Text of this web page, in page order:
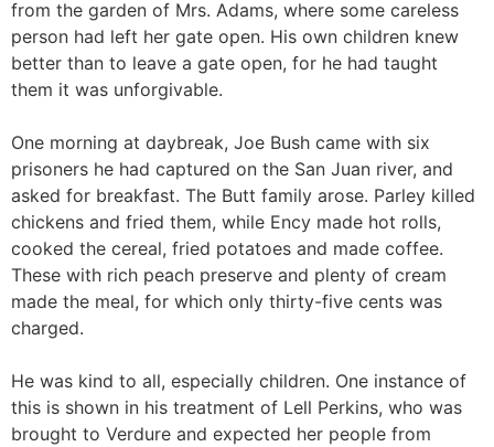
from the garden of Mrs. Adams, where some careless
person had left her gate open. His own children knew
better than to leave a gate open, for he had taught
them it was unforgivable.
One morning at daybreak, Joe Bush came with six
prisoners he had captured on the San Juan river, and
asked for breakfast. The Butt family arose. Parley killed
chickens and fried them, while Ency made hot rolls,
cooked the cereal, fried potatoes and made coffee.
These with rich peach preserve and plenty of cream
made the meal, for which only thirty-five cents was
charged.
He was kind to all, especially children. One instance of
this is shown in his treatment of Lell Perkins, who was
brought to Verdure and expected her people from